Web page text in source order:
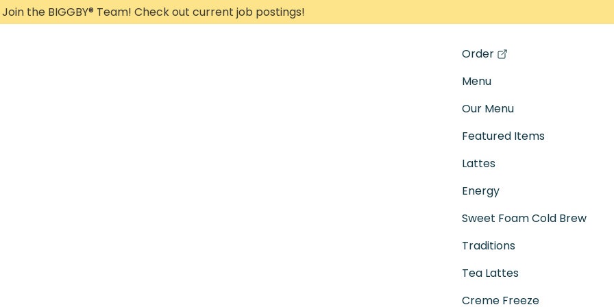
Join the BIGGBY® Team! Check out current job postings!
Order
(opens in a new tab)
Menu
Our Menu
Featured Items
Lattes
Energy
Sweet Foam Cold Brew
Traditions
Tea Lattes
Creme Freeze